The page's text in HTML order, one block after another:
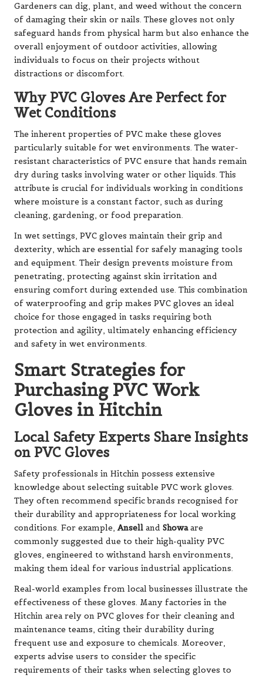
Gardeners can dig, plant, and weed without the concern
of damaging their skin or nails. These gloves not only
safeguard hands from physical harm but also enhance the
overall enjoyment of outdoor activities, allowing
individuals to focus on their projects without
distractions or discomfort.
Why PVC Gloves Are Perfect for
Wet Conditions
The inherent properties of PVC make these gloves
particularly suitable for wet environments. The water-
resistant characteristics of PVC ensure that hands remain
dry during tasks involving water or other liquids. This
attribute is crucial for individuals working in conditions
where moisture is a constant factor, such as during
cleaning, gardening, or food preparation.
In wet settings, PVC gloves maintain their grip and
dexterity, which are essential for safely managing tools
and equipment. Their design prevents moisture from
penetrating, protecting against skin irritation and
ensuring comfort during extended use. This combination
of waterproofing and grip makes PVC gloves an ideal
choice for those engaged in tasks requiring both
protection and agility, ultimately enhancing efficiency
and safety in wet environments.
Smart Strategies for
Purchasing PVC Work
Gloves in Hitchin
Local Safety Experts Share Insights
on PVC Gloves
Safety professionals in Hitchin possess extensive
knowledge about selecting suitable PVC work gloves.
They often recommend specific brands recognised for
their durability and appropriateness for local working
conditions. For example,Ansell and Showaare
commonly suggested due to their high-quality PVC
gloves, engineered to withstand harsh environments,
making them ideal for various industrial applications.
Real-world examples from local businesses illustrate the
effectiveness of these gloves. Many factories in the
Hitchin area rely on PVC gloves for their cleaning and
maintenance teams, citing their durability during
frequent use and exposure to chemicals. Moreover,
experts advise users to consider the specific
requirements of their tasks when selecting gloves to